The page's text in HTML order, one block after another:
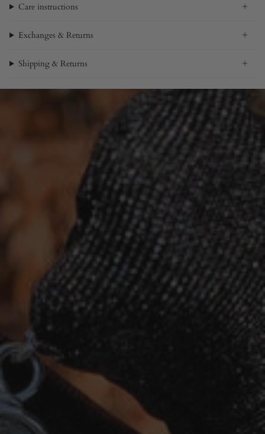
Care instructions
Exchanges & Returns
Shipping & Returns